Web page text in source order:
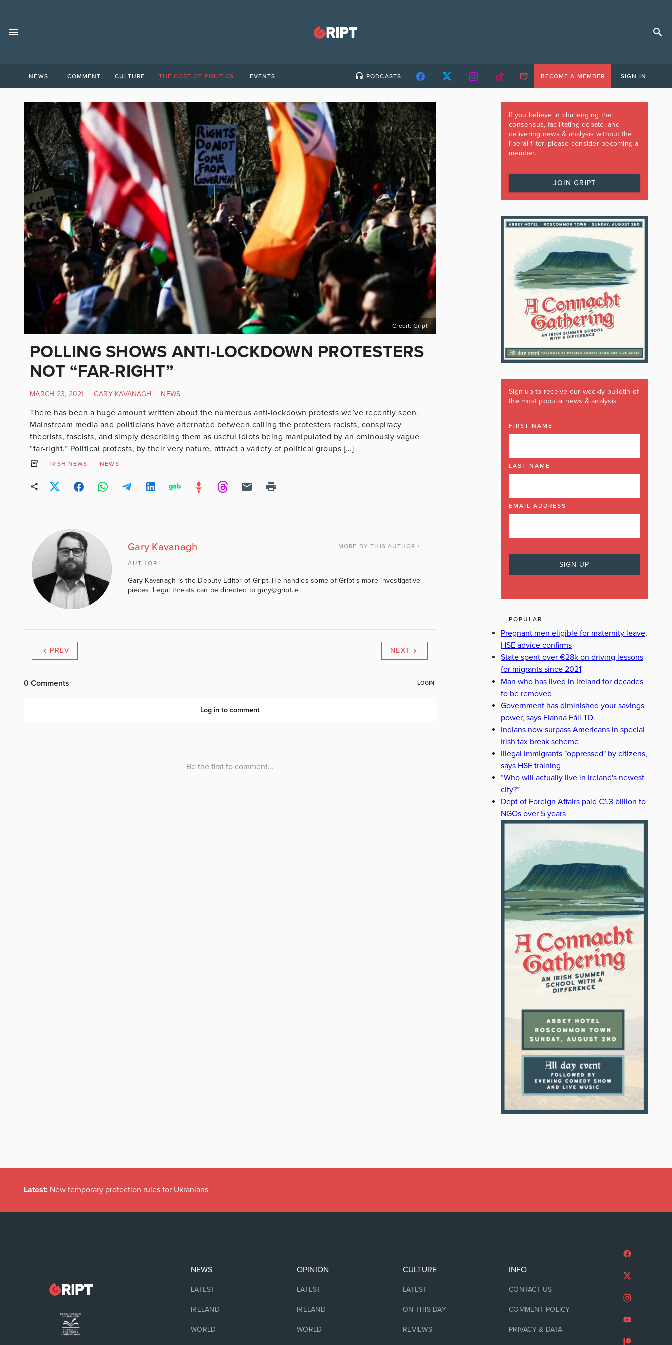
NEWS COMMENT CULTURE THE COST OF POLITICS EVENTS PODCASTS BECOME A MEMBER SIGN IN
Credit: Gript
POLLING SHOWS ANTI-LOCKDOWN PROTESTERS
NOT “FAR-RIGHT”
MARCH 23, 2021 | GARY KAVANAGH | NEWS
There has been a huge amount written about the numerous anti-lockdown protests we’ve recently seen.
Mainstream media and politicians have alternated between calling the protesters racists, conspiracy
theorists, fascists, and simply describing them as useful idiots being manipulated by an ominously vague
“far-right.” Political protests, by their very nature, attract a variety of political groups […]
IRISH NEWS NEWS
Gary Kavanagh MORE BY THIS AUTHOR
AUTHOR
Gary Kavanagh is the Deputy Editor of Gript. He handles some of Gript's more investigative
pieces. Legal threats can be directed to gary@gript.ie.
PREV NEXT
If you believe in challenging the
consensus, facilitating debate, and
delivering news & analysis without the
liberal filter, please consider becoming a
member.
JOIN GRIPT
Sign up to receive our weekly bulletin of
the most popular news & analysis
FIRST NAME
LAST NAME
EMAIL ADDRESS
POPULAR
Pregnant men eligible for maternity leave,
HSE advice confirms
State spent over €28k on driving lessons
for migrants since 2021
Man who has lived in Ireland for decades
to be removed
Government has diminished your savings
power, says Fianna Fáil TD
Indians now surpass Americans in special
Irish tax break scheme
Illegal immigrants "oppressed" by citizens,
says HSE training
“Who will actually live in Ireland's newest
city?”
Dept of Foreign Affairs paid €1.3 billion to
NGOs over 5 years
Latest: New temporary protection rules for Ukranians
NEWS
LATEST
IRELAND
WORLD
OPINION
LATEST
IRELAND
WORLD
CULTURE
LATEST
ON THIS DAY
REVIEWS
INFO
CONTACT US
COMMENT POLICY
PRIVACY & DATA